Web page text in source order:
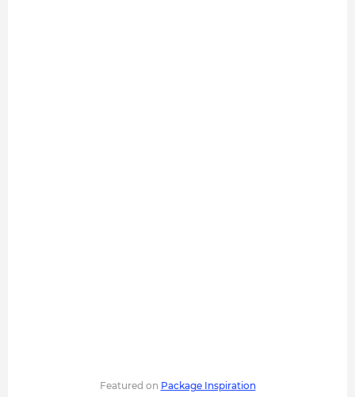
Featured on Package Inspiration